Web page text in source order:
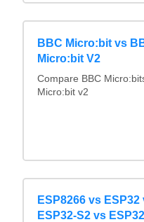
BBC Micro:bit vs
Micro:bit V2
Compare BBC
Micro:bit v2
ESP8266 vs ESP32
ESP32-S2 vs